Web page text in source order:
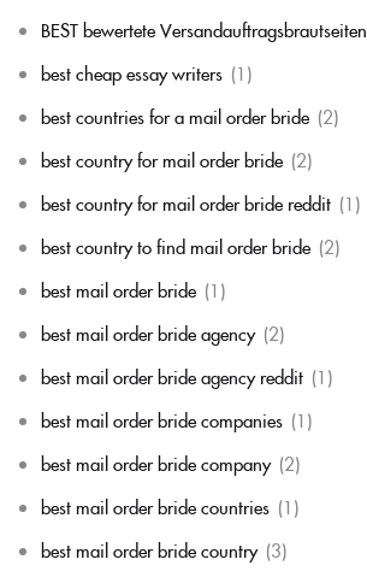
BEST bewertete Versandauftragsbrautseiten
best cheap essay writers (1)
best countries for a mail order bride (2)
best country for mail order bride (2)
best country for mail order bride reddit (1)
best country to find mail order bride (2)
best mail order bride (1)
best mail order bride agency (2)
best mail order bride agency reddit (1)
best mail order bride companies (1)
best mail order bride company (2)
best mail order bride countries (1)
best mail order bride country (3)